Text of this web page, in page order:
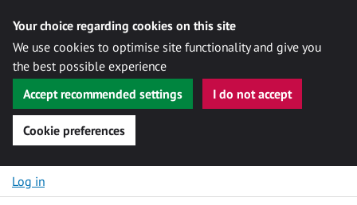
Your choice regarding cookies on this site
We use cookies to optimise site functionality and give you
the best possible experience
Accept recommended settings
I do not accept
Cookie preferences
Skip to content
Log in